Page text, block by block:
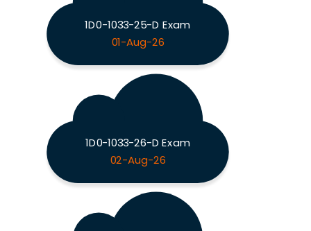
1D0-1033-25-D Exam
01-Aug-26
1D0-1033-26-D Exam
02-Aug-26